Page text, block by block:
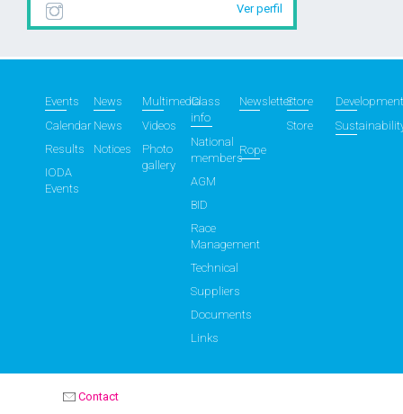
Ver perfil
Events
Calendar
Results
IODA
Events
News
News
Notices
Multimedia
Videos
Photo
gallery
Class
info
National
members
AGM
BID
Race
Management
Technical
Suppliers
Documents
Links
NewsletterStore
Store
Rope
Contact